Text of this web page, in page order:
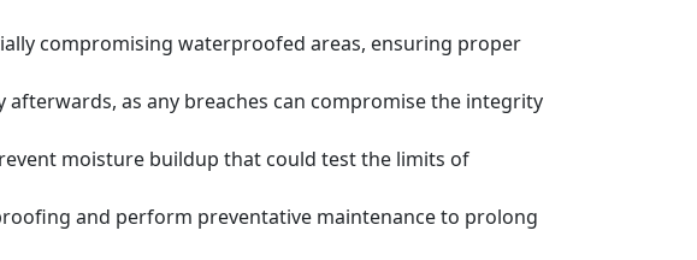
compromising waterproofed areas, ensuring proper
as any breaches can compromise the integrity
moisture buildup that could test the limits of
and perform preventative maintenance to prolong